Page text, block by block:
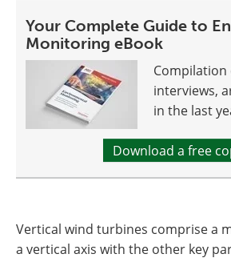
Your Complete Guide to
Monitoring eBook
interviews,
in the last
Download a free
Vertical wind turbines comprise a
a vertical axis with the other key